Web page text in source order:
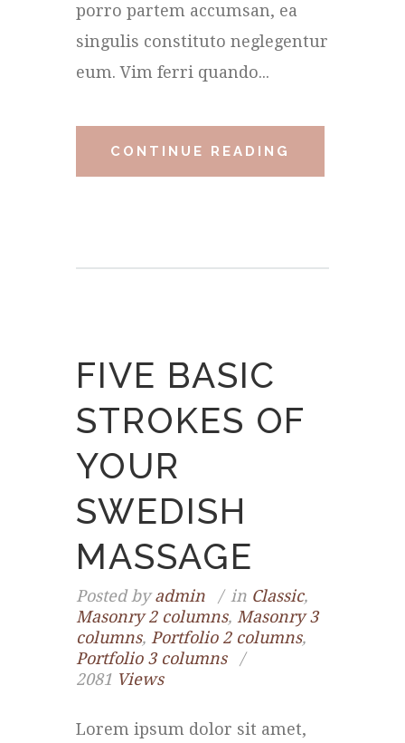
porro partem accumsan, ea
singulis constituto neglegentur
eum. Vim ferri quando...
CONTINUE READING
FIVE BASIC
STROKES OF
YOUR
SWEDISH
MASSAGE
Posted byadmin in Classic,
Masonry 2 columns, Masonry 3
columns, Portfolio 2 columns,
Portfolio 3 columns
2081 Views
Lorem ipsum dolor sit amet,